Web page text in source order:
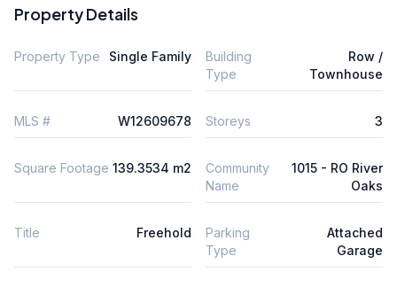
Property Details
Property Type Single Family
Building
Type
Row /
Townhouse
MLS # W12609678 Storeys 3
Square Footage 139.3534 m2
Community
Name
1015 - RO River
Oaks
Title Freehold
Parking
Type
Attached
Garage